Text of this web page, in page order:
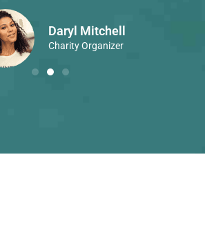
Daryl Mitchell
Charity Organizer